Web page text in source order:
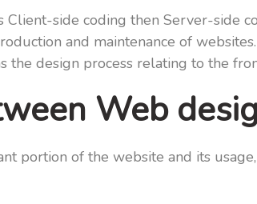
Client-side coding then Server-side
and maintenance of
the design process relating to the
Web
portion of the website and its